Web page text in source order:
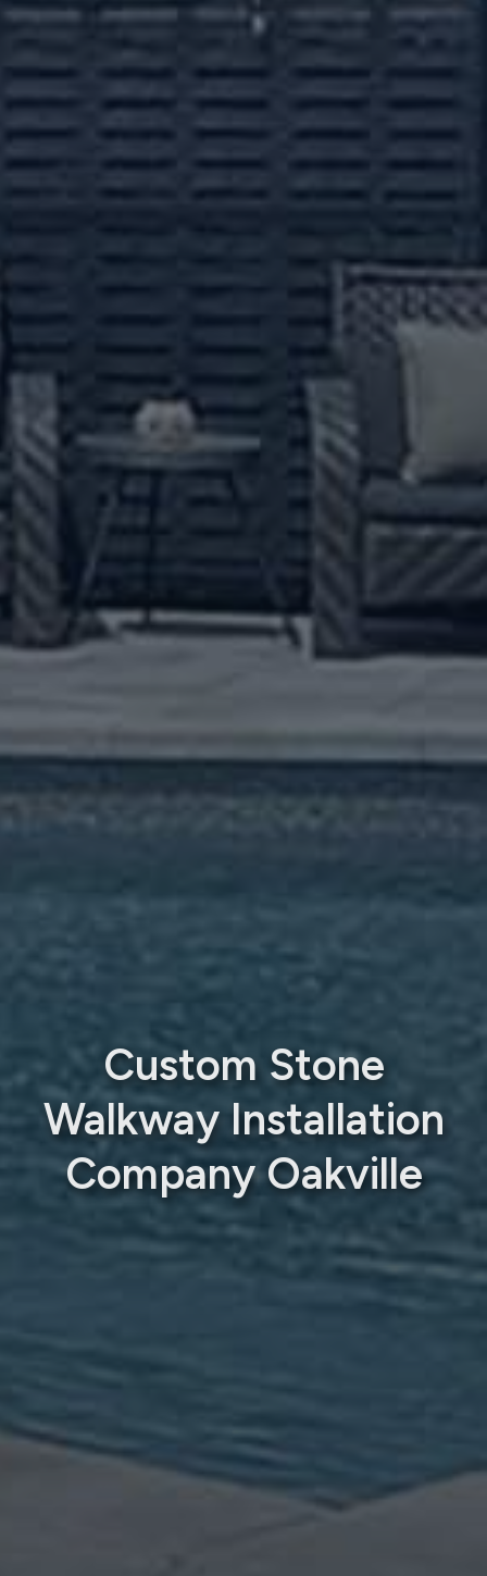
Custom Stone
Walkway Installation
Company Oakville